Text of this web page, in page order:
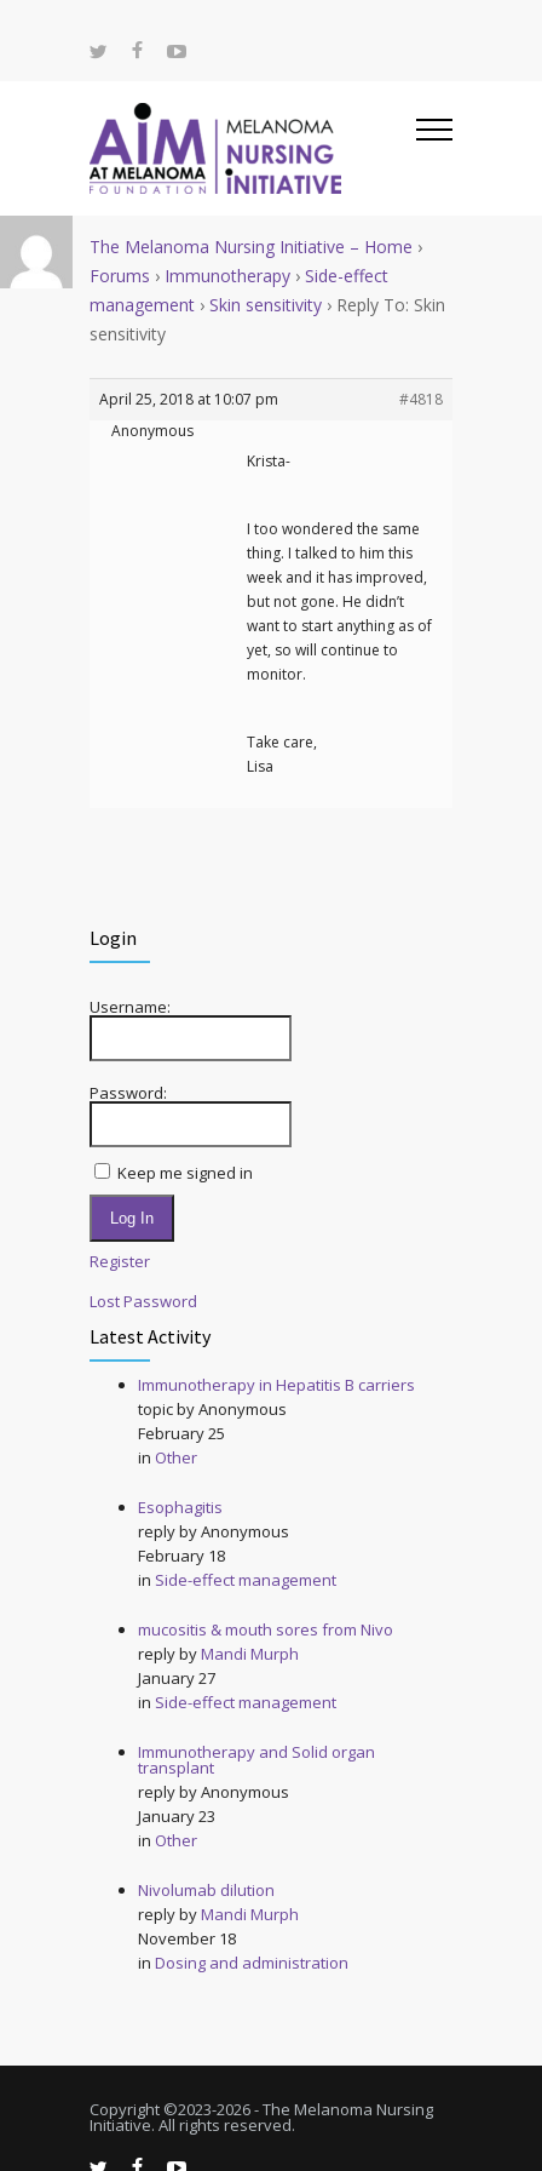
The Melanoma Nursing Initiative – Home ›
Forums › Immunotherapy › Side-effect
management › Skin sensitivity › Reply To: Skin
sensitivity
April 25, 2018 at 10:07 pm
#4818
Anonymous
Krista-
I too wondered the same
thing. I talked to him this
week and it has improved,
but not gone. He didn’t
want to start anything as of
yet, so will continue to
monitor.
Take care,
Lisa
Login
Username:
Password:
Keep me signed in
Log In
Register
Lost Password
Latest Activity
Immunotherapy in Hepatitis B carriers
topic byAnonymous
February 25
in Other
Esophagitis
reply byAnonymous
February 18
in Side-effect management
mucositis & mouth sores from Nivo
reply byMandi Murph
January 27
in Side-effect management
Immunotherapy and Solid organ
transplant
reply byAnonymous
January 23
in Other
Nivolumab dilution
reply byMandi Murph
November 18
in Dosing and administration
Copyright ©2023-2026 - The Melanoma Nursing
Initiative. All rights reserved.